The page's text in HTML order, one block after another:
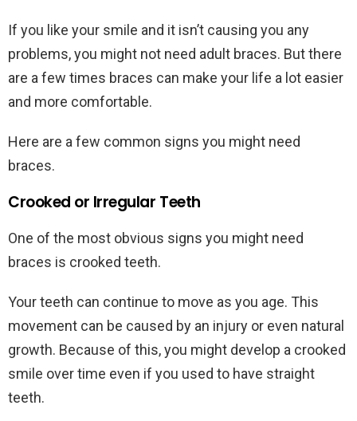
If you like your smile and it isn’t causing you any
problems, you might not need adult braces. But there
are a few times braces can make your life a lot easier
and more comfortable.
Here are a few common signs you might need
braces.
Crooked or Irregular Teeth
One of the most obvious signs you might need
braces is crooked teeth.
Your teeth can continue to move as you age. This
movement can be caused by an injury or even natural
growth. Because of this, you might develop a crooked
smile over time even if you used to have straight
teeth.